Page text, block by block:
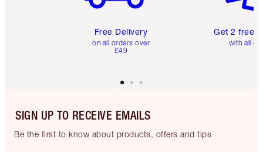
Free Delivery
on all orders over
£49
Get 2 free
with all
SIGN UP TO RECEIVE EMAILS
Be the first to know about products, offers and tips